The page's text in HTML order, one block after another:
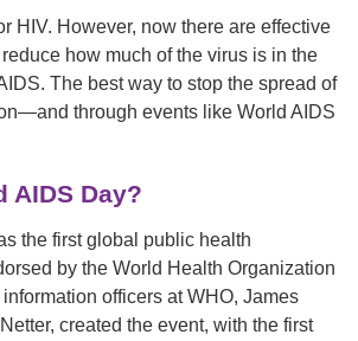
HIV. However, now there are effective
how much of the virus is in the
The best way to stop the spread of
through events like World AIDS
AIDS Day?
the first global public health
by the World Health Organization
officers at WHO, James
created the event, with the first